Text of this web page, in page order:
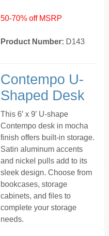
50-70% off MSRP
Product Number: D143
Contempo U-
Shaped Desk
This 6′ x 9′ U-shape
Contempo desk in mocha
finish offers built-in storage.
Satin aluminum accents
and nickel pulls add to its
sleek design. Choose from
bookcases, storage
cabinets, and files to
complete your storage
needs.